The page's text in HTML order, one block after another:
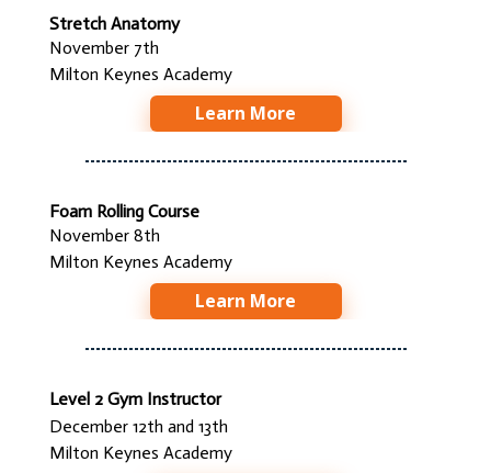
Stretch Anatomy
November 7th
Milton Keynes Academy
Learn More
Foam Rolling Course
November 8th
Milton Keynes Academy
Learn More
Level 2 Gym Instructor
December 12th and 13th
Milton Keynes Academy